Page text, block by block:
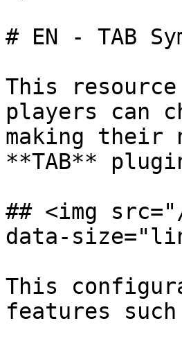
# EN - TAB
This
players can
making their
**TAB**
## <img
data-
This
features